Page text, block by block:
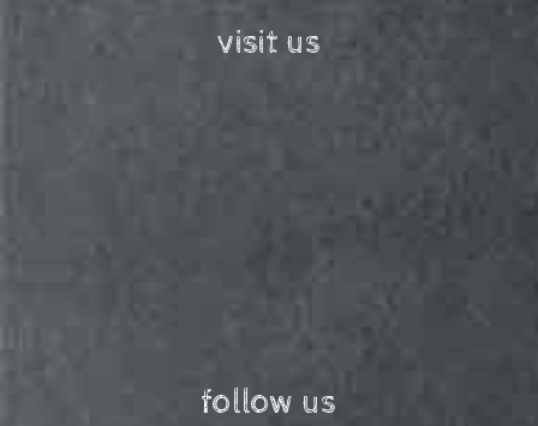
visit us
follow us